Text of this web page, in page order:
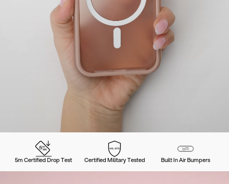
5m Certified Drop Test Certified Military Tested Built In Air Bumpers